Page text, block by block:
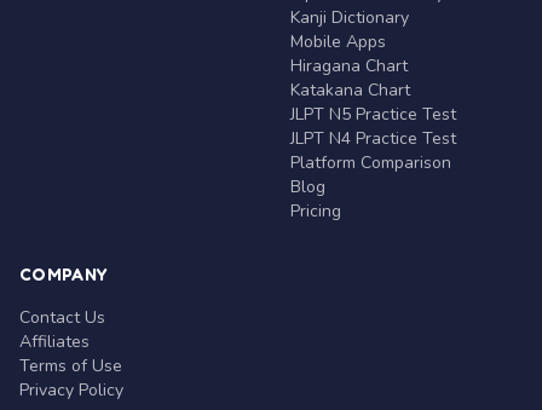
Kanji Dictionary
Mobile Apps
Hiragana Chart
Katakana Chart
JLPT N5 Practice Test
JLPT N4 Practice Test
Platform Comparison
Blog
Pricing
COMPANY
Contact Us
Affiliates
Terms of Use
Privacy Policy